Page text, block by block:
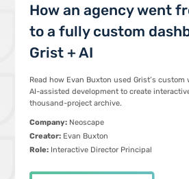
How an agency went
to a fully custom
Grist + AI
Read how Evan Buxton used Grist’s
AI-assisted development to create
thousand-project archive.
Company:Neoscape
Creator:Evan Buxton
Role:Interactive Director Principal